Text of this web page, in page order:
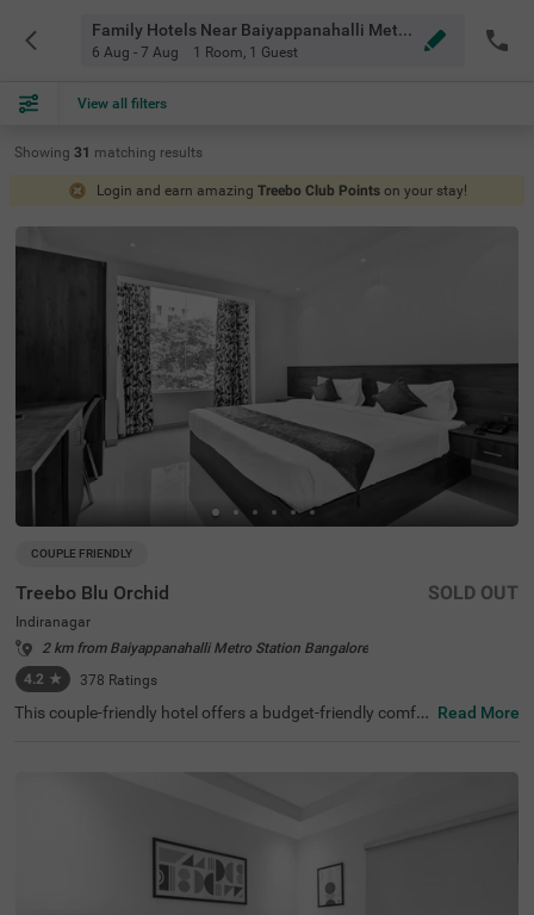
Family Hotels Near Baiyappanahalli Metro Station Bangalore
6 Aug - 7 Aug 1 Room, 1 Guest
View all filters
Showing 31 matching results
Login and earn amazing Treebo Club Points on your stay!
COUPLE FRIENDLY
Treebo Blu Orchid
Indiranagar
2 km from Baiyappanahalli Metro Station Bangalore
4.2 ★ 378 Ratings
SOLD OUT
This couple-friendly hotel offers a budget-friendly comfor
ccess to KR Puram Railway Station (5.6 km) and nearby
e hotel features well-appointed rooms with modern ame
nities, including free WiFi, air conditioning, complimentar
y toiletries, a geyser, a flat-screen TV, a coffee table, and
a king-sized bed. Additional conveniences include cab se
Read More